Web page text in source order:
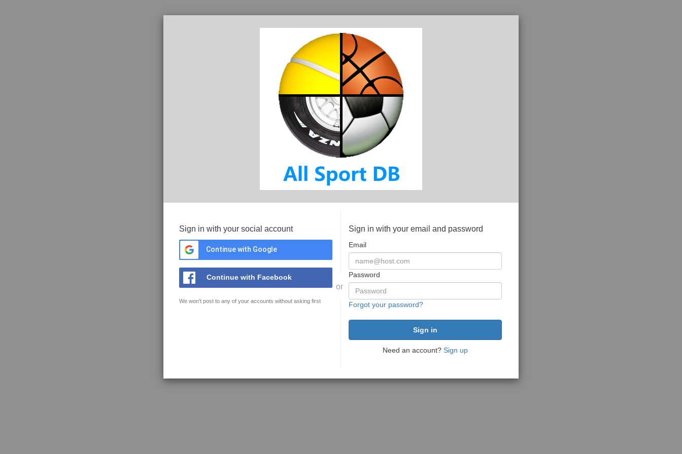
Sign in with your social account
Continue with Google
Continue with Facebook
We won't post to any of your accounts without asking first
or
Sign in with your email and password
Email
Password
Forgot your password?
Need an account? Sign up